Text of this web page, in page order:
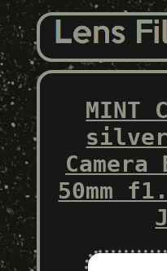
MINT
silver
Camera
50mm